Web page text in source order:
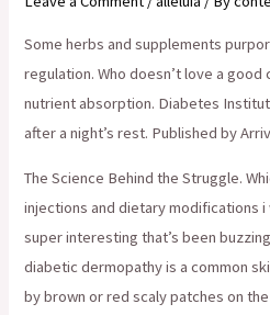
Some herbs and supplements
regulation. Who doesn’t love a
nutrient absorption. Diabetes
after a night’s rest. Published by
The Science Behind the Struggle.
injections and dietary modifications
super interesting that’s been
diabetic dermopathy is a common
by brown or red scaly patches on